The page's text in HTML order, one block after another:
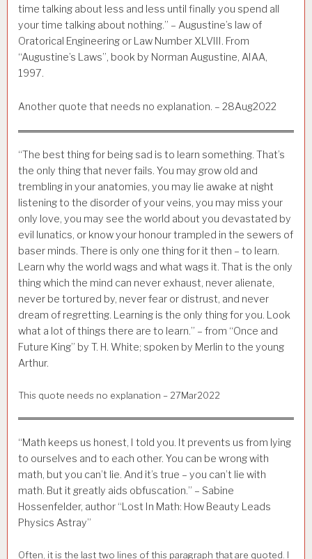
time talking about less and less until finally you spend all
your time talking about nothing.” – Augustine’s law of
Oratorical Engineering or Law Number XLVIII. From
“Augustine’s Laws”, book by Norman Augustine, AIAA,
1997.
Another quote that needs no explanation. – 28Aug2022
“The best thing for being sad is to learn something. That’s
the only thing that never fails. You may grow old and
trembling in your anatomies, you may lie awake at night
listening to the disorder of your veins, you may miss your
only love, you may see the world about you devastated by
evil lunatics, or know your honour trampled in the sewers of
baser minds. There is only one thing for it then – to learn.
Learn why the world wags and what wags it. That is the only
thing which the mind can never exhaust, never alienate,
never be tortured by, never fear or distrust, and never
dream of regretting. Learning is the only thing for you. Look
what a lot of things there are to learn.” – from “Once and
Future King” by T. H. White; spoken by Merlin to the young
Arthur.
This quote needs no explanation – 27Mar2022
“Math keeps us honest, I told you. It prevents us from lying
to ourselves and to each other. You can be wrong with
math, but you can’t lie. And it’s true – you can’t lie with
math. But it greatly aids obfuscation.” – Sabine
Hossenfelder, author “Lost In Math: How Beauty Leads
Physics Astray”
Often, it is the last two lines of this paragraph that are quoted. I